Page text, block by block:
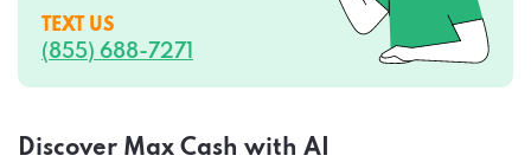
TEXT US
(855) 688-7271
Discover Max Cash with AI